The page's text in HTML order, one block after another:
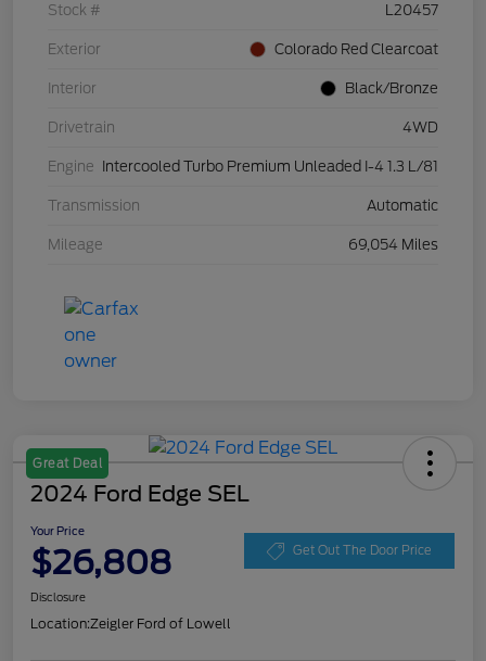
Stock # L20457
Exterior Colorado Red Clearcoat
Interior Black/Bronze
Drivetrain 4WD
Engine Intercooled Turbo Premium Unleaded I-4 1.3 L/81
Transmission Automatic
Mileage 69,054 Miles
Great Deal
2024 Ford Edge SEL
Your Price
$26,808 Get Out The Door Price
Disclosure
Location:Zeigler Ford of Lowell